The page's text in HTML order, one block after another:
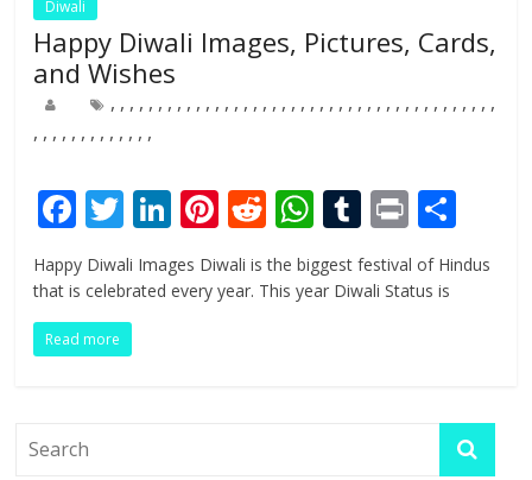
Diwali
Happy Diwali Images, Pictures, Cards,
and Wishes
, , , , , , , , , , , , , , , , , , , , , , , , , , , , , , , , , , , , , , , , ,
, , , , , , , , , , , , ,
F
ac
e
b
o
k
T
w
itt
er
Li
k
Pi
nt
er
R
e
d
W
at
T
u
m
Pr
in
t
h
ar
Happy Diwali Images Diwali is the biggest festival of Hindus
that is celebrated every year. This year Diwali Status is
Read more